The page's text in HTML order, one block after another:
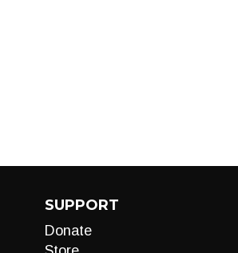
SUPPORT
Donate